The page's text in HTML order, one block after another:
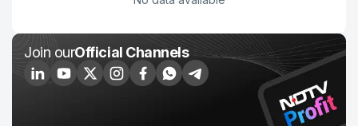
Join ourOfficial Channels